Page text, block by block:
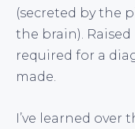
(secreted by the
the brain). Raised
required for a
made.
I’ve learned over